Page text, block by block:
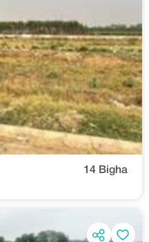
14 Bigha